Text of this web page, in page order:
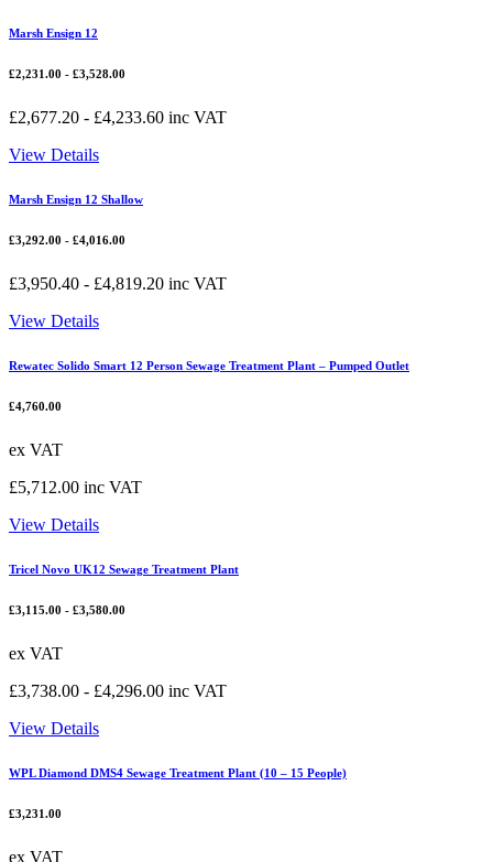
Marsh Ensign 12
£2,231.00 - £3,528.00
£2,677.20 - £4,233.60 inc VAT
View Details
Marsh Ensign 12 Shallow
£3,292.00 - £4,016.00
£3,950.40 - £4,819.20 inc VAT
View Details
Rewatec Solido Smart 12 Person Sewage Treatment Plant – Pumped Outlet
£4,760.00
ex VAT
£5,712.00 inc VAT
View Details
Tricel Novo UK12 Sewage Treatment Plant
£3,115.00 - £3,580.00
ex VAT
£3,738.00 - £4,296.00 inc VAT
View Details
WPL Diamond DMS4 Sewage Treatment Plant (10 – 15 People)
£3,231.00
ex VAT